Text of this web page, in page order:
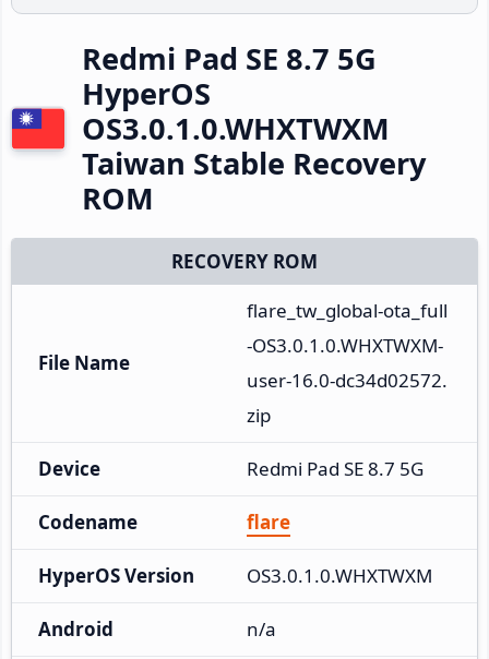
Redmi Pad SE 8.7 5G
HyperOS
OS3.0.1.0.WHXTWXM
Taiwan Stable Recovery
ROM
RECOVERY ROM
File Name
flare_tw_global-ota_full
-OS3.0.1.0.WHXTWXM-
user-16.0-dc34d02572.
zip
Device Redmi Pad SE 8.7 5G
Codename flare
HyperOS Version OS3.0.1.0.WHXTWXM
Android n/a